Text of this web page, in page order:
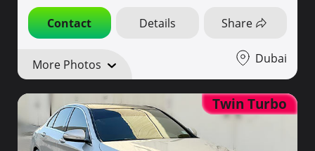
Contact Details Share
More Photos Dubai
Twin Turbo